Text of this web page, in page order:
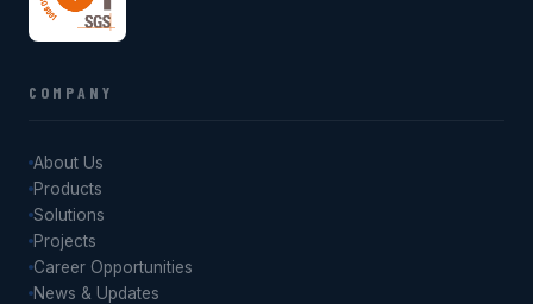
COMPANY
About Us
Products
Solutions
Projects
Career Opportunities
News & Updates